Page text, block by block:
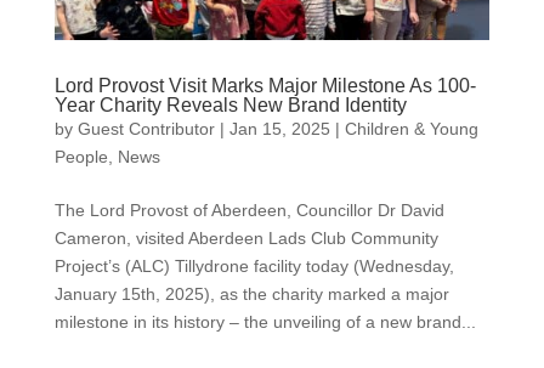
Lord Provost Visit Marks Major Milestone As 100-
Year Charity Reveals New Brand Identity
by Guest Contributor| Jan 15, 2025 | Children & Young
People
News
The Lord Provost of Aberdeen, Councillor Dr David
Cameron, visited Aberdeen Lads Club Community
Project’s (ALC) Tillydrone facility today (Wednesday,
January 15th, 2025), as the charity marked a major
milestone in its history – the unveiling of a new brand...